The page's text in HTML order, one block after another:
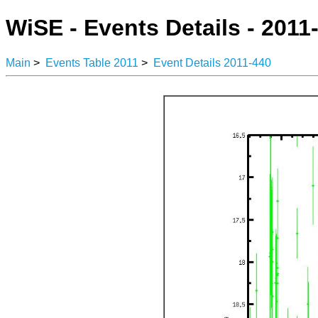
WiSE - Events Details -
Main > Events Table 2011 > Event Details 2011-440